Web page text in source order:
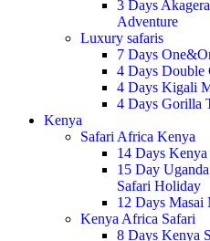
3 Days
Adventure
Luxury safaris
7 Days
4 Days Double
4 Days Kigali
4 Days Gorilla
Kenya
Safari Africa Kenya
14 Days
15 Day
Safari Holiday
12 Days Masai
Kenya Africa Safari
8 Days Kenya